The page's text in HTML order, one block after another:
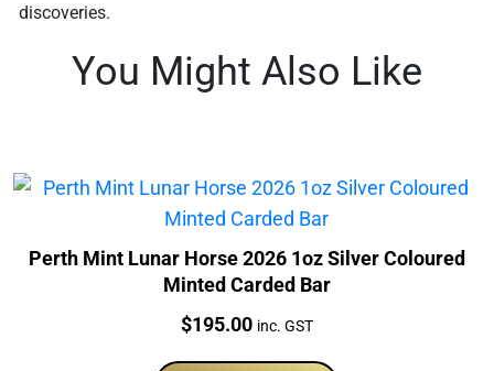
discoveries.
You Might Also Like
Perth Mint Lunar Horse 2026 1oz Silver Coloured
Minted Carded Bar
Price:
$195.00 inc. GST